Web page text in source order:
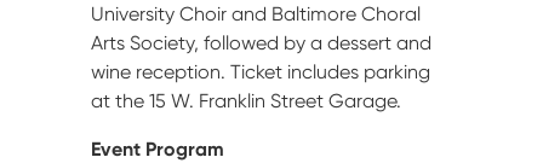
University Choir and Baltimore Choral
Arts Society, followed by a dessert and
wine reception. Ticket includes parking
at the 15 W. Franklin Street Garage.
Event Program